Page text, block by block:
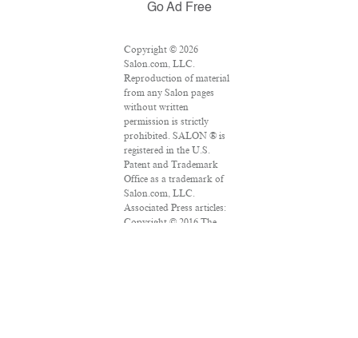
Go Ad Free
Copyright © 2026
Salon.com, LLC.
Reproduction of material
from any Salon pages
without written
permission is strictly
prohibited. SALON ® is
registered in the U.S.
Patent and Trademark
Office as a trademark of
Salon.com, LLC.
Associated Press articles:
Copyright © 2016 The